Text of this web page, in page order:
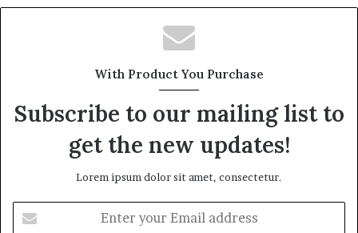
With Product You Purchase
Subscribe to our mailing list to
get the new updates!
Lorem ipsum dolor sit amet, consectetur.
your